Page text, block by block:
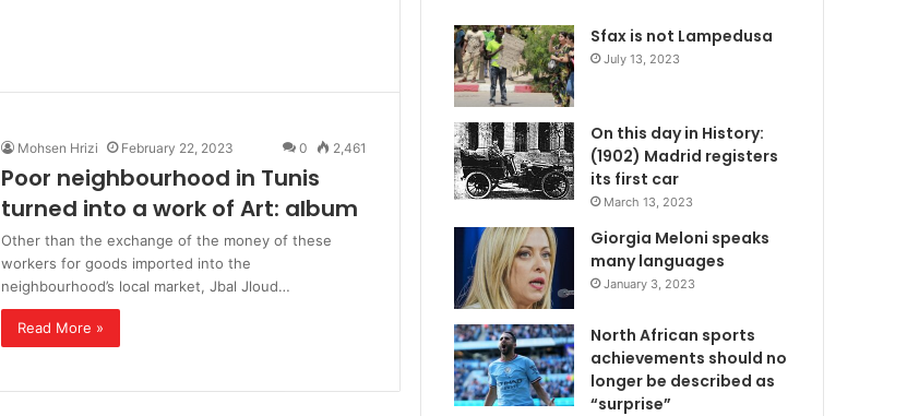
Mohsen Hrizi February 22, 2023 0 2,461
Poor neighbourhood in Tunis
turned into a work of Art: album
Other than the exchange of the money of these
workers for goods imported into the
neighbourhood’s local market, Jbal Jloud…
Read More »
Sfax is not Lampedusa
July 13, 2023
On this day in History:
(1902) Madrid registers
its first car
March 13, 2023
Giorgia Meloni speaks
many languages
January 3, 2023
North African sports
achievements should no
longer be described as
“surprise”